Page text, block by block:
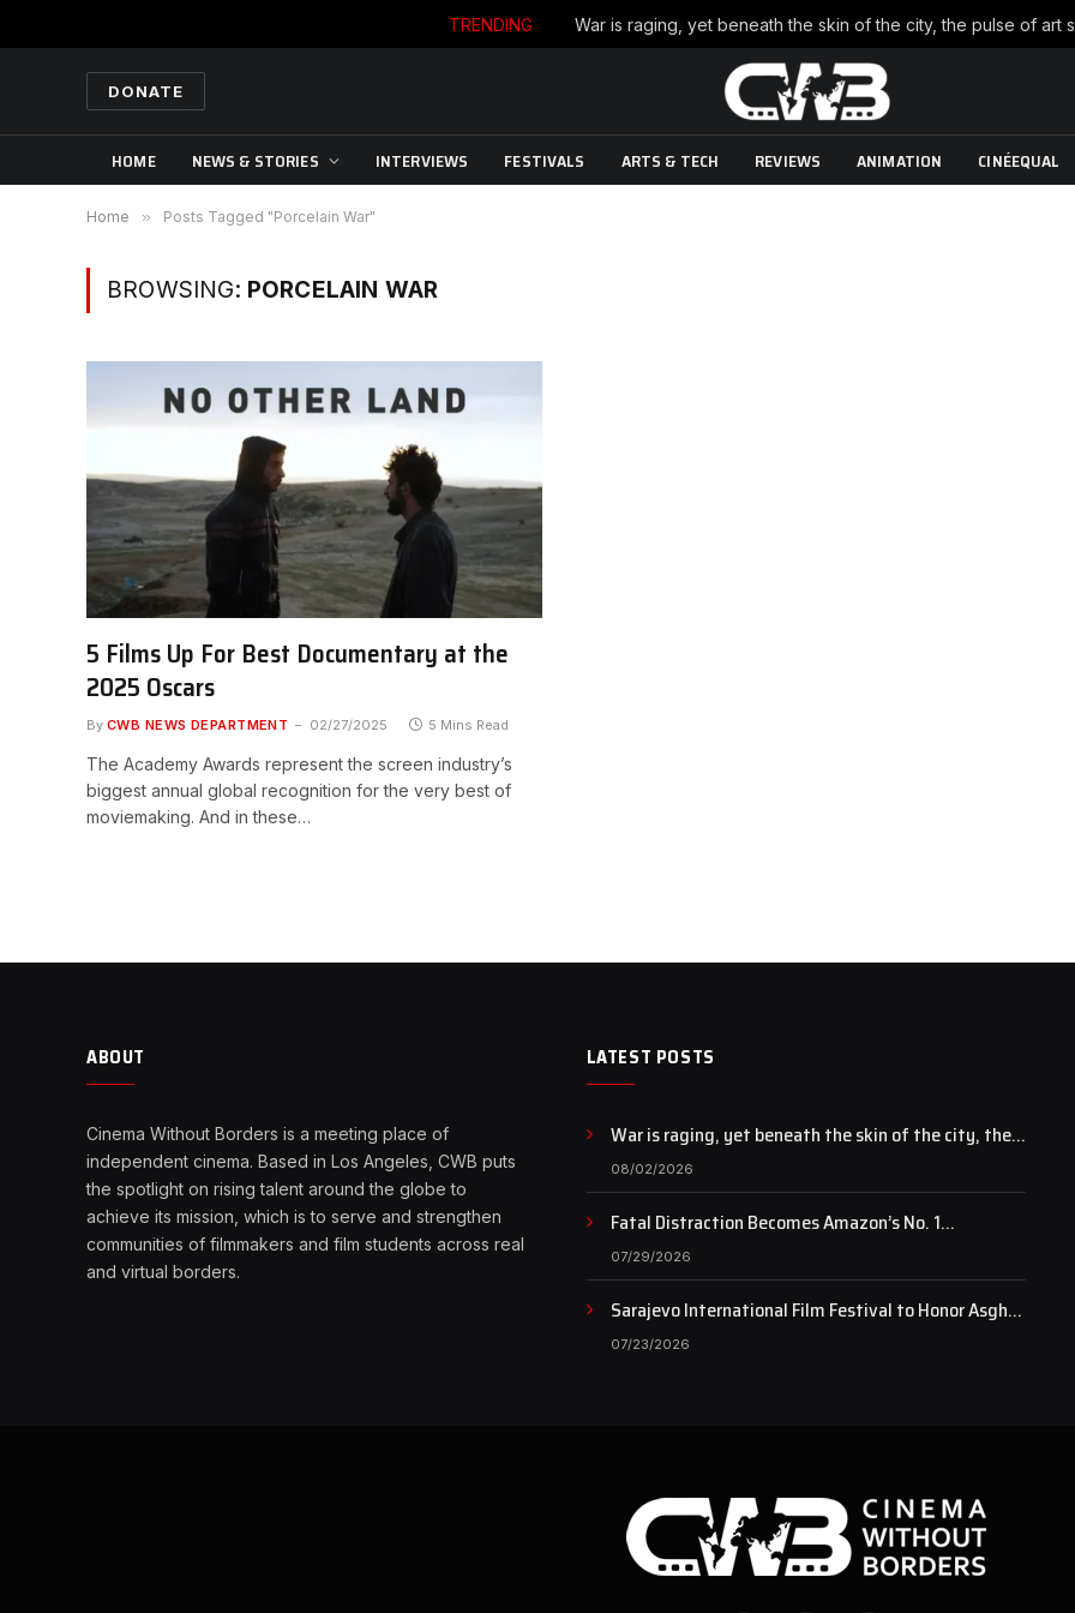
TRENDING
DONATE
HOME NEWS & STORIES INTERVIEWS FESTIVALS ARTS & TECH REVIEWS ANIMATION CINÉEQUAL
Home » Posts Tagged "Porcelain War"
BROWSING: PORCELAIN WAR
5 Films Up For Best Documentary at the
2025 Oscars
By CWB NEWS DEPARTMENT 02/27/2025 5 Mins Read
The Academy Awards represent the screen industry’s
biggest annual global recognition for the very best of
moviemaking. And in these…
ABOUT
Cinema Without Borders is a meeting place of
independent cinema. Based in Los Angeles, CWB puts
the spotlight on rising talent around the globe to
achieve its mission, which is to serve and strengthen
communities of filmmakers and film students across real
and virtual borders.
LATEST POSTS
War is raging, yet beneath the skin of the city, the
pulse of art still beats…
08/02/2026
Fatal Distraction Becomes Amazon’s No. 1
Documentary as Case Continues to Draw National
Attention
07/29/2026
Sarajevo International Film Festival to Honor Asghar
Farhadi with the Honorary Heart of Sarajevo Award
07/23/2026